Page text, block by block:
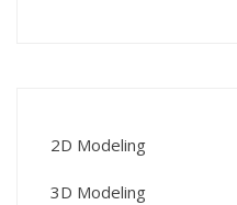
2D Modeling
3D Modeling